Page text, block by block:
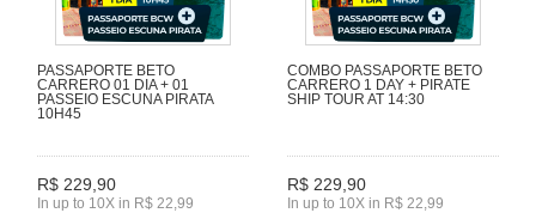
PASSAPORTE BETO
CARRERO 01 DIA + 01
PASSEIO ESCUNA PIRATA
10H45
R$ 229,90
In up to 10X in R$ 22,99
COMBO PASSAPORTE BETO
CARRERO 1 DAY + PIRATE
SHIP TOUR AT 14:30
R$ 229,90
In up to 10X in R$ 22,99